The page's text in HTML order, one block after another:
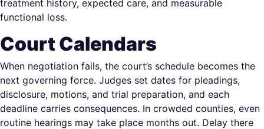
treatment history, expected care, and measurable
functional loss.
Court Calendars
When negotiation fails, the court’s schedule becomes the
next governing force. Judges set dates for pleadings,
disclosure, motions, and trial preparation, and each
deadline carries consequences. In crowded counties, even
routine hearings may take place months out. Delay there